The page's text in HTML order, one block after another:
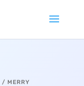
/ MERRY